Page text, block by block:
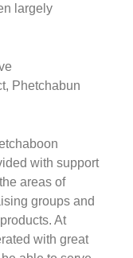
largely
Phetchabun
with support
areas of
groups and
At
with great